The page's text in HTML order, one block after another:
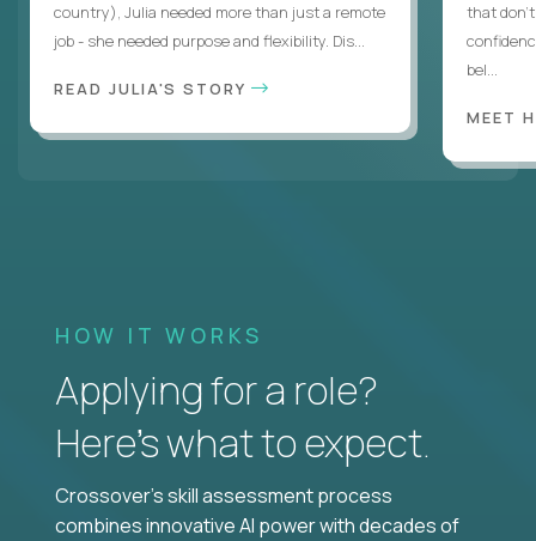
country), Julia needed more than just a remote
job - she needed purpose and flexibility. Dis...
READ JULIA'S STORY
that
bel...
MEET
HOW IT WORKS
Applying for a role?
Here’s what to expect.
Crossover's skill assessment process
combines innovative AI power with decades of